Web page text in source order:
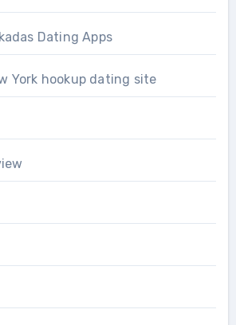
Dating Apps
York hookup dating site